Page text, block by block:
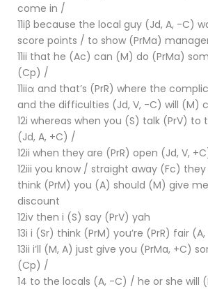
come in /
11iβ because the local guy (Jd, A, -C)
score points / to show (PrMa)
11ii that he (Ac) can (M) do (PrMa)
(Cp) /
11iiα and that’s (PrR) where the
and the difficulties (Jd, V, -C) will (M)
12i whereas when you (S) talk (PrV) to
(Jd, A, +C) /
12ii when they are (PrR) open (Jd, V,
12iii you know / straight away (Fc)
think (PrM) you (A) should (M) give
discount
12iv then i (S) say (PrV) yah
13i i (Sr) think (PrM) you’re (PrR) fair
13ii i’ll (M, A) just give you (PrMa, +C)
(Cp) /
14 to the locals (A, -C) / he or she will